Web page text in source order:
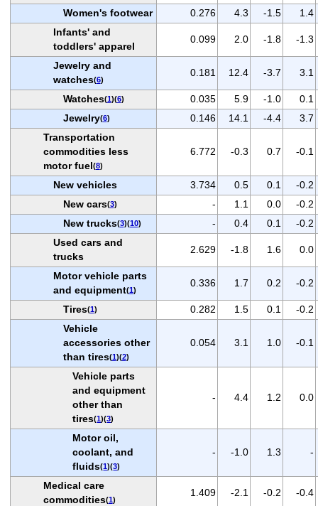
Women's footwear 0.276 4.3 -1.5
1.4
Infants' and
toddlers' apparel
0.099 2.0 -1.8 -1.3
Jewelry and
watches(6)
0.181 12.4 -3.7 3.1
Watches(1)(6) 0.035 5.9 -1.0
0.1
Jewelry(6) 0.146 14.1 -4.4
3.7
Transportation
commodities less
motor fuel(8)
6.772 -0.3 0.7 -0.1
New vehicles 3.734 0.5 0.1
-0.2
New cars(3) - 1.1 0.0
-0.2
New trucks(3)(10) - 0.4 0.1
-0.2
Used cars and
trucks
2.629 -1.8 1.6 0.0
Motor vehicle parts
and equipment(1)
0.336 1.7 0.2 -0.2
Tires(1) 0.282 1.5 0.1
-0.2
Vehicle
accessories other
than tires(1)(2)
0.054 3.1 1.0 -0.1
Vehicle parts
and equipment
other than
tires(1)(3)
- 4.4 1.2 0.0
Motor oil,
coolant, and
fluids(1)(3)
- -1.0 1.3 -
Medical care
commodities(1)
1.409 -2.1 -0.2 -0.4